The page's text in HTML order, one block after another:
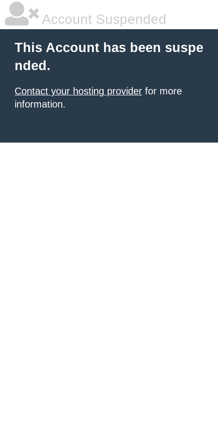
Account Suspended
This Account has been suspe
nded.
Contact your hosting provider for more
information.